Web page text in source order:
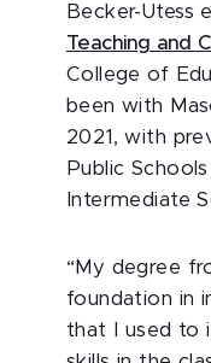
Becker-Utess
Teaching and
College of
been with
2021, with
Public
Intermediate
“My degree
foundation in
that I used to